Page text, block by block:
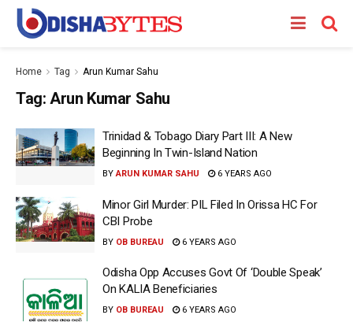
Home Tag Arun Kumar Sahu
Tag: Arun Kumar Sahu
Trinidad & Tobago Diary Part III: A New
Beginning In Twin-Island Nation
BY ARUN KUMAR SAHU 6 YEARS AGO
Minor Girl Murder: PIL Filed In Orissa HC For
CBI Probe
BY OB BUREAU 6 YEARS AGO
Odisha Opp Accuses Govt Of ‘Double Speak’
On KALIA Beneficiaries
BY OB BUREAU 6 YEARS AGO